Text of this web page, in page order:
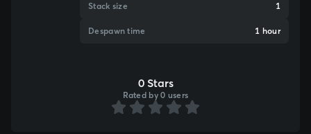
Stack size 1
Despawn time 1 hour
0 Stars
Rated by 0 users